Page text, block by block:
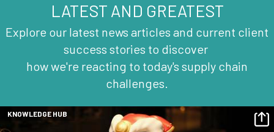
LATEST AND GREATEST
Explore our latest news articles and current client
success stories to discover
how we're reacting to today's supply chain
challenges.
KNOWLEDGE HUB